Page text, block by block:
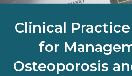
Clinical
for
Osteoporosis